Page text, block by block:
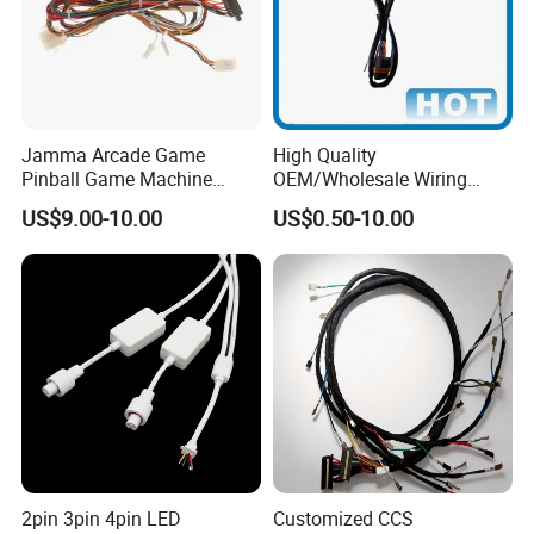
Jamma Arcade Game
Pinball Game Machine
Wiring Harness
US$9.00-10.00
High Quality
OEM/Wholesale Wiring
Harness for
Automotive/Cable/Connect
or/Electrica/Auto/Car/Medi
cal/Light/Radio/Audio
US$0.50-10.00
2pin 3pin 4pin LED
Customized CCS